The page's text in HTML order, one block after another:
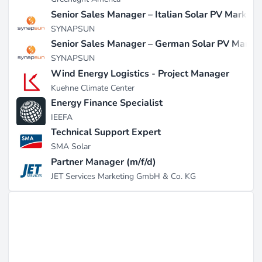
Senior Sales Manager – Italian Solar PV Market
SYNAPSUN
Senior Sales Manager – German Solar PV
SYNAPSUN
Wind Energy Logistics - Project Manager
Kuehne Climate Center
Energy Finance Specialist
IEEFA
Technical Support Expert
SMA Solar
Partner Manager (m/f/d)
JET Services Marketing GmbH & Co. KG